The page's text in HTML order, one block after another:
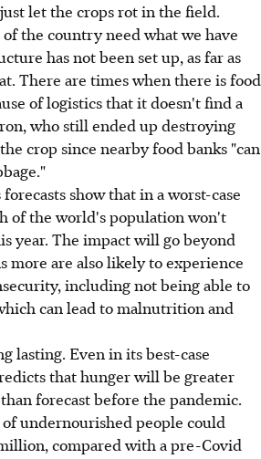
let the crops rot in the field.
the country need what we have
has not been set up, as far as
There are times when there is food
of logistics that it doesn't find a
who still ended up destroying
crop since nearby food banks "can
show that in a worst-case
of the world's population won't
year. The impact will go beyond
more are also likely to experience
including not being able to
can lead to malnutrition and
lasting. Even in its best-case
that hunger will be greater
forecast before the pandemic.
undernourished people could
compared with a pre-Covid